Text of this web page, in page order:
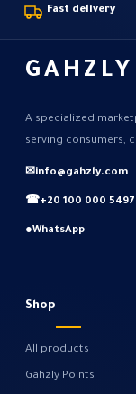
Fast delivery
GAHZLY
A specialized
serving consumers,
✉info@gahzly.com
☎+20 100 000 5497
●WhatsApp
Shop
All products
Gahzly Points